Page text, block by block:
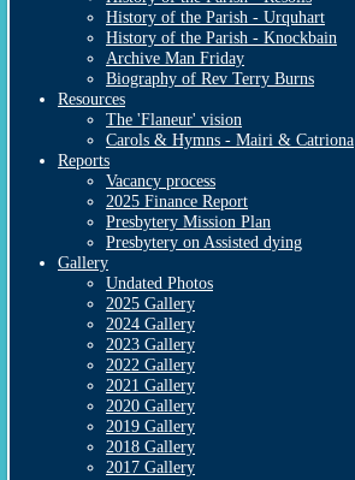
History of the Parish - Urquhart
History of the Parish - Knockbain
Archive Man Friday
Biography of Rev Terry Burns
Resources
The 'Flaneur' vision
Carols & Hymns - Mairi & Catriona
Reports
Vacancy process
2025 Finance Report
Presbytery Mission Plan
Presbytery on Assisted dying
Gallery
Undated Photos
2025 Gallery
2024 Gallery
2023 Gallery
2022 Gallery
2021 Gallery
2020 Gallery
2019 Gallery
2018 Gallery
2017 Gallery